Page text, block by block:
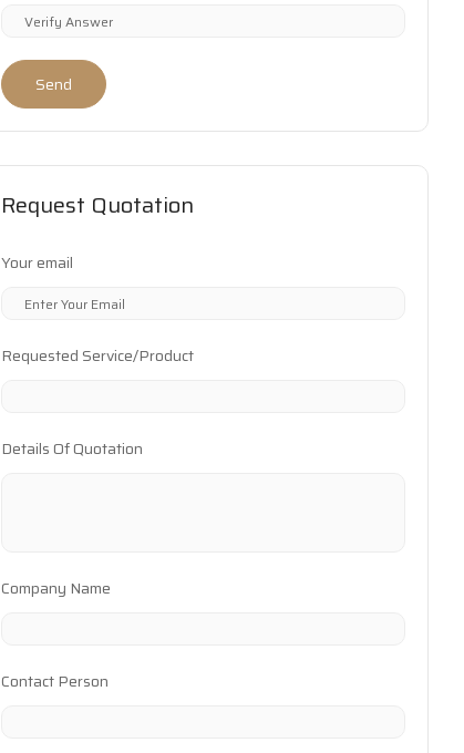
Send
Request Quotation
Your email
Requested Service/Product
Details Of Quotation
Company Name
Contact Person